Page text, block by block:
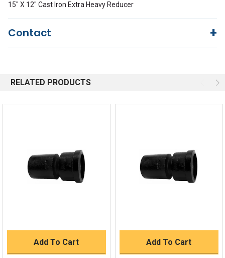
15" X 12" Cast Iron Extra Heavy Reducer
Contact
Email
Shipping Policy
Returns
RELATED PRODUCTS
Add To Cart Add To Cart